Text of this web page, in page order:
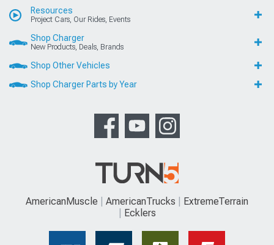
Resources
Project Cars, Our Rides, Events
Shop Charger
New Products, Deals, Brands
Shop Other Vehicles
Shop Charger Parts by Year
AmericanMuscle AmericanTrucks
ExtremeTerrain
Ecklers